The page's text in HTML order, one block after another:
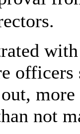
with
not